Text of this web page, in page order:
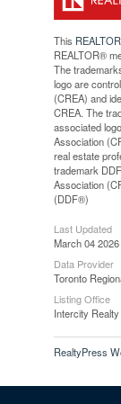
This
REALTOR®
The
logo are
(CREA) and
CREA. The
associated
Association
real estate
trademark
Association
(DDF®)
Last Updated
March 04
Data Provider
Toronto
Listing Office
Intercity
RealtyPress